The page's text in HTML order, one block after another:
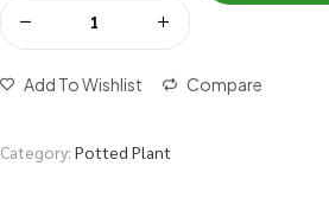
Add To Wishlist Compare
Category: Potted Plant